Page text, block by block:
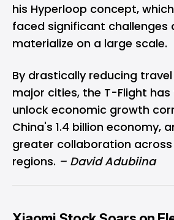
his Hyperloop concept,
faced significant challenges
materialize on a large scale.
By drastically reducing
major cities, the T-Flight
unlock economic growth
China's 1.4 billion economy,
greater collaboration
regions. – David Adubiina